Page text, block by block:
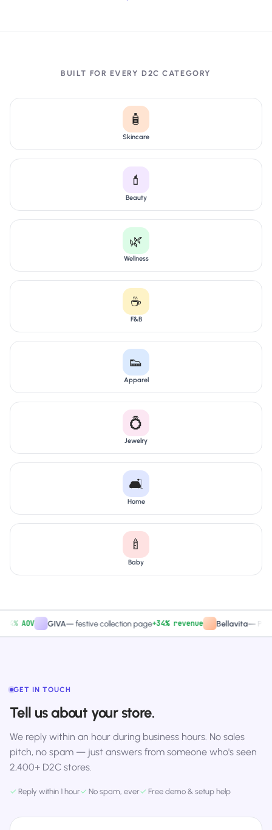
BUILT FOR EVERY D2C CATEGORY
🧴
Skincare
💄
Beauty
🌿
Wellness
☕
F&B
👟
Apparel
💍
Jewelry
🛋️
Home
🍼
Baby
AOV GIVA—festive collection page+34% revenue Bellavita—PDP
GET IN TOUCH
Tell us about your store.
We reply within an hour during business hours. No sales
pitch, no spam — just answers from someone who's seen
2,400+ D2C stores.
✓ Reply within 1 hour✓ No spam, ever✓ Free demo & setup help